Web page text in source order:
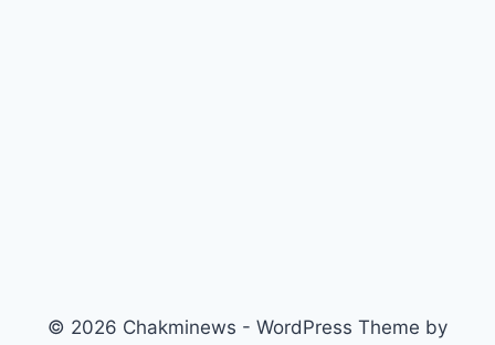
© 2026 Chakminews - WordPress Theme by